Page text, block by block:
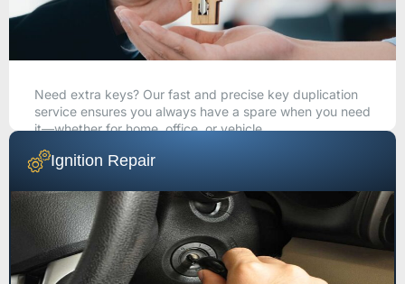
Need extra keys? Our fast and precise key duplication
service ensures you always have a spare when you need
it—whether for home, office, or vehicle.
Ignition Repair